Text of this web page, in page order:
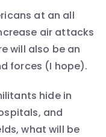
at an all
air attacks
will also be an
forces (I hope).
hide in
and
what will be